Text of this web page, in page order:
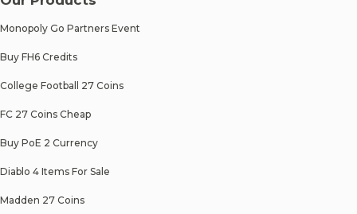
Monopoly Go Partners Event
Buy FH6 Credits
College Football 27 Coins
FC 27 Coins Cheap
Buy PoE 2 Currency
Diablo 4 Items For Sale
Madden 27 Coins